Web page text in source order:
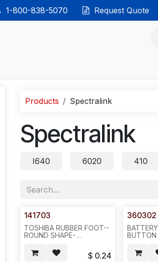
1-800-838-5070 Request Quote
Products Spectralink
Spectralink
I640 6020 410
141703
TOSHIBA RUBBER FOOT--
ROUND SHAPE-
150PCS/PAD, 6010/6020
PHONES--G33
$ 0.24
360302
BUTTON
SOLD
H25